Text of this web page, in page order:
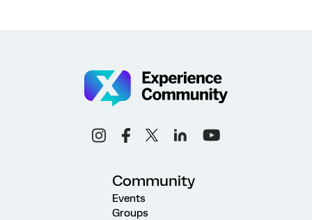
Community
Events
Groups